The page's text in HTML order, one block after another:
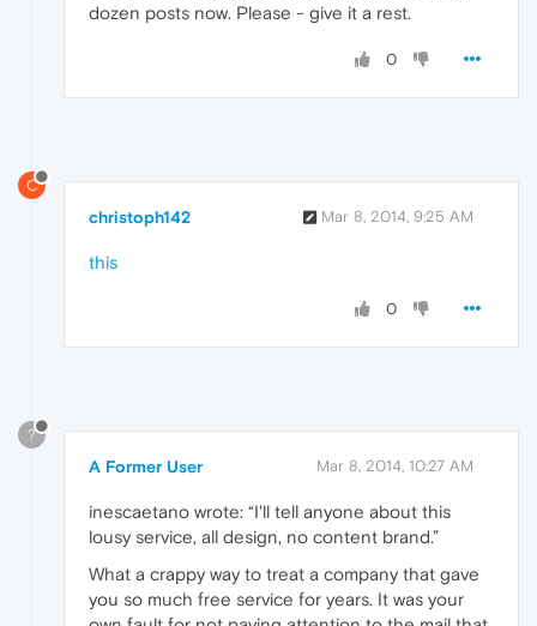
dozen posts now. Please - give it a rest.
0
C
christoph142 Mar 8, 2014, 9:25 AM
this
0
?
A Former User Mar 8, 2014, 10:27 AM
inescaetano wrote: “I'll tell anyone about this
lousy service, all design, no content brand.”
What a crappy way to treat a company that gave
you so much free service for years. It was your